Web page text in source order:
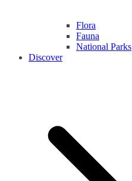
Flora
Fauna
National Parks
Discover